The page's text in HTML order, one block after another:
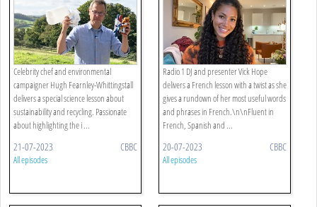
Celebrity chef and environmental
campaigner Hugh Fearnley-Whittingstall
delivers a special science lesson about
sustainability and recycling. Passionate
about highlighting the i ...
21-07-2023 CBBC
All episodes
Radio 1 DJ and presenter Vick Hope
delivers a French lesson with a twist as she
gives a rundown of her most useful words
and phrases in French.\n\nFluent in
French, Spanish and ...
20-07-2023 CBBC
All episodes